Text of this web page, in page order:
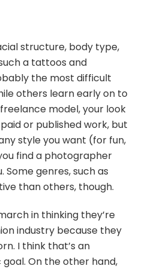
structure, body type,
a tattoos and
the most difficult
others learn early on to
model, your look
or published work, but
style you want (for fun,
find a photographer
Some genres, such as
than others, though.
in thinking they’re
industry because they
I think that’s an
On the other hand,